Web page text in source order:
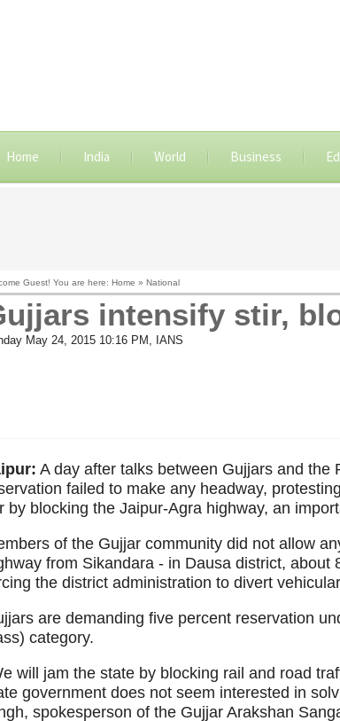
Home India World Business
Guest! You are here: Home » National
intensify stir,
May 24, 2015 10:16 PM , IANS
A day after talks between Gujjars and the
failed to make any headway,
by blocking the Jaipur-Agra highway, an
of the Gujjar community did not allow
from Sikandara - in Dausa district, about
the district administration to divert
are demanding five percent reservation
category.
will jam the state by blocking rail and road
government does not seem interested in
spokesperson of the Gujjar Arakshan